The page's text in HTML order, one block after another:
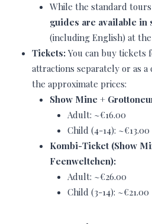
While the standard
guides are available in
(including English) at
Tickets: You can buy
attractions separately or as a
the approximate prices:
Show Mine +
Adult: ~€16.00
Child (4-14): ~€13.00
Kombi-Ticket (Show
Feenweltchen):
Adult: ~€26.00
Child (3-14): ~€21.00